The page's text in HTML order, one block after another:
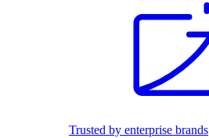
Trusted by enterprise brands